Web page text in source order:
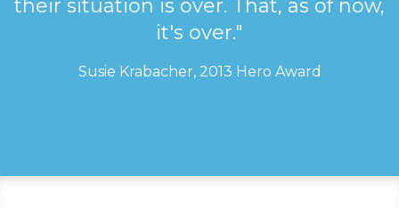
their situation is over. That, as of now,
it's over."
Susie Krabacher, 2013 Hero Award